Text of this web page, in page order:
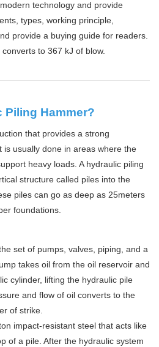
technology and provide
types, working principle,
provide a buying guide for readers.
to 367 kJ of blow.
Piling Hammer?
that provides a strong
usually done in areas where the
heavy loads. A hydraulic piling
structure called piles into the
piles can go as deep as 25meters
foundations.
set of pumps, valves, piping, and a
takes oil from the oil reservoir and
cylinder, lifting the hydraulic pile
and flow of oil converts to the
of strike.
impact-resistant steel that acts like
of a pile. After the hydraulic system